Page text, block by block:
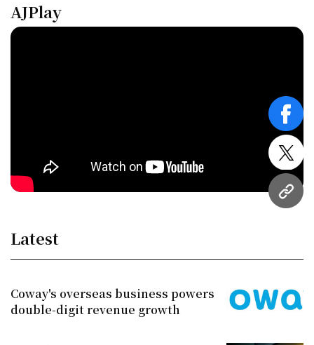
URL
AJPlay
Latest
Coway's overseas business powers
double-digit revenue growth